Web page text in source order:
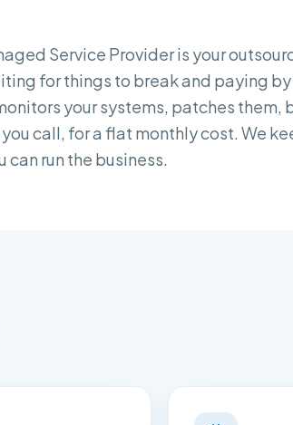
Service Provider is your
for things to break and paying by
your systems, patches them,
call, for a flat monthly cost. We
can run the business.